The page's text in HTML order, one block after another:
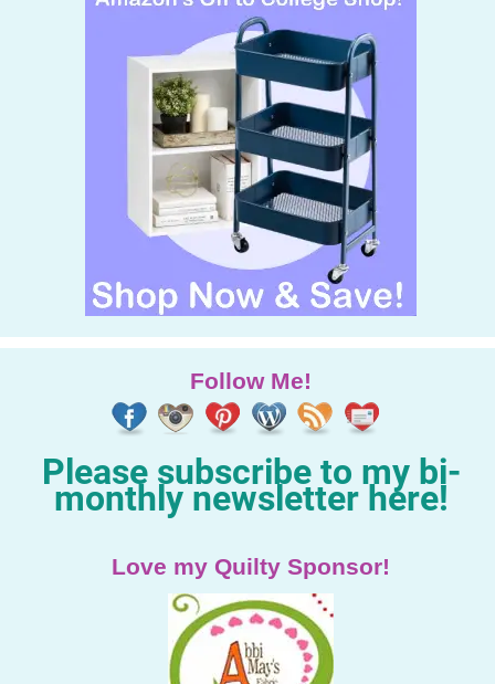
Follow Me!
Please subscribe to my bi-
monthly newsletter here!
Love my Quilty Sponsor!